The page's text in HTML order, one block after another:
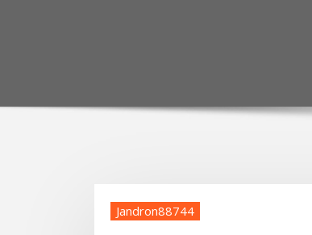
Jandron88744